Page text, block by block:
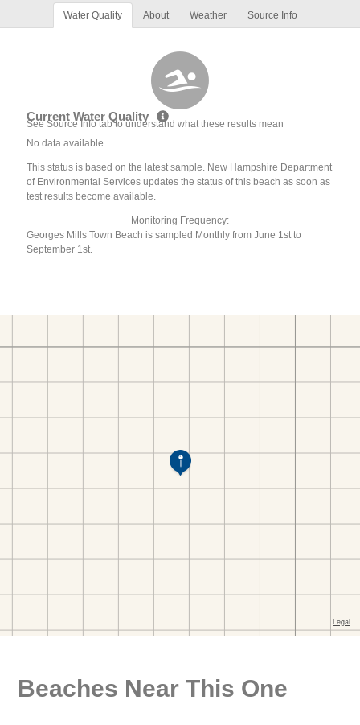
Water Quality About Weather Source Info
Current Water Quality
See Source Info tab to understand what these results mean
No data available
This status is based on the latest sample. New Hampshire Department
of Environmental Services updates the status of this beach as soon as
test results become available.
Monitoring Frequency:
Georges Mills Town Beach is sampled Monthly from June 1st to
September 1st.
Beaches Near This One